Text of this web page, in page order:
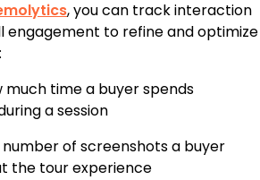
, you can track interaction
engagement to refine and optimize
much time a buyer spends
a session
number of screenshots a buyer
the tour experience